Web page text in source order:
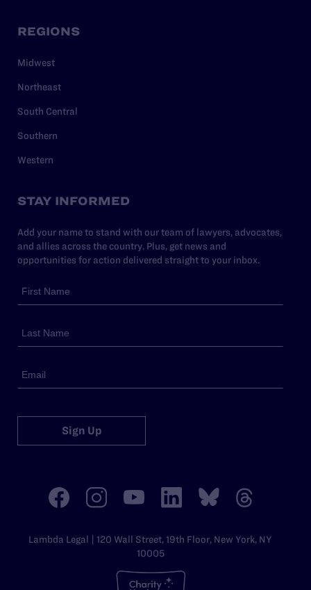
REGIONS
Midwest
Northeast
South Central
Southern
Western
STAY INFORMED
Add your name to stand with our team of lawyers, advocates,
and allies across the country. Plus, get news and
opportunities for action delivered straight to your inbox.
Sign Up
Lambda Legal | 120 Wall Street, 19th Floor, New York, NY
10005